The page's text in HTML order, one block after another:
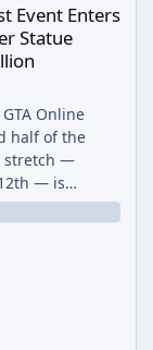
Event Enters
Statue
Online
half of the
stretch —
— is
of the
is the return of